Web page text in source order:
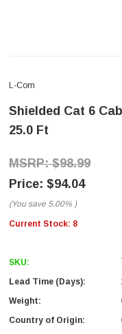
L-Com
Shielded Cat 6
25.0 Ft
$98.99
$94.04
(You save 5.00% )
Current Stock: 8
SKU:
Lead Time (Days):
Weight:
Country of Origin: